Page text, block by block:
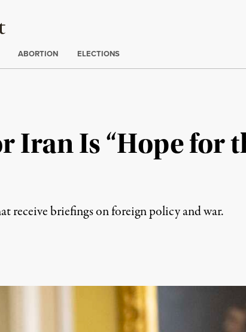
ABORTION ELECTIONS
Iran Is “Hope for
receive briefings on foreign policy and war.